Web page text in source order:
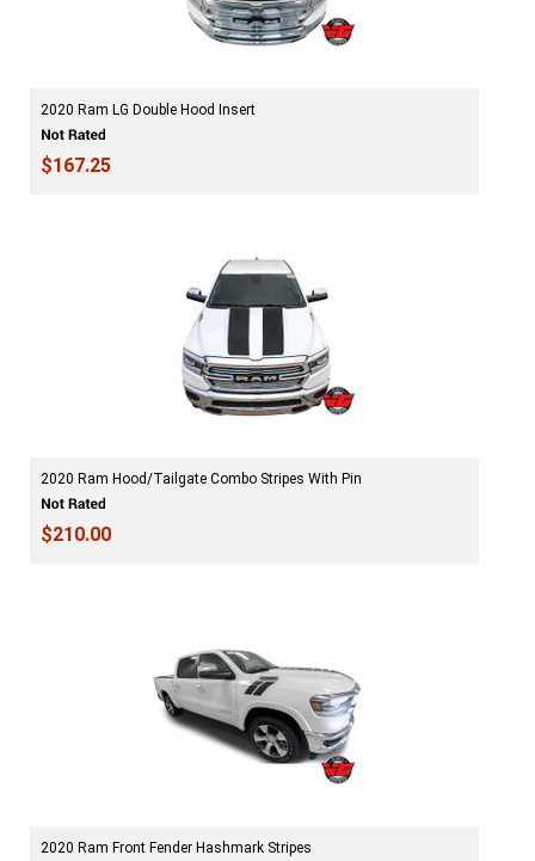
2020 Ram LG Double Hood Insert
$167.25
2020 Ram Hood/Tailgate Combo Stripes With Pin
$210.00
2020 Ram Front Fender Hashmark Stripes